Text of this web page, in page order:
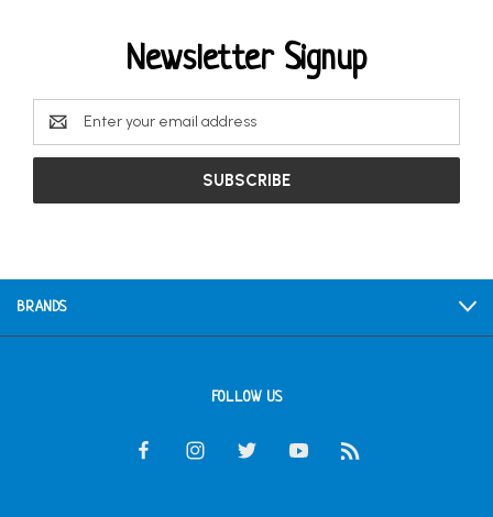
Newsletter Signup
Email
Address
BRANDS
FOLLOW US